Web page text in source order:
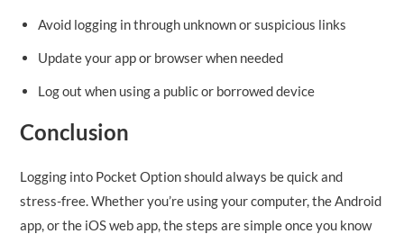
Avoid logging in through unknown or suspicious links
Update your app or browser when needed
Log out when using a public or borrowed device
Conclusion
Logging into Pocket Option should always be quick and
stress-free. Whether you’re using your computer, the Android
app, or the iOS web app, the steps are simple once you know